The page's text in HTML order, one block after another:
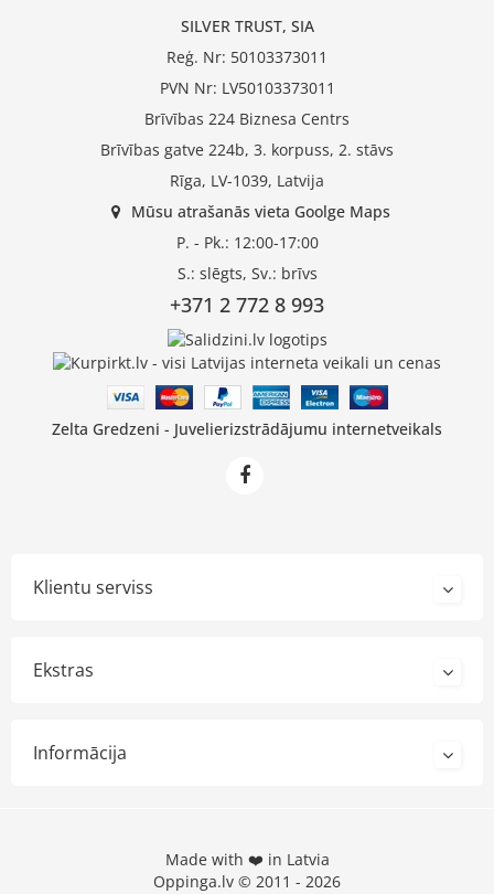
SILVER TRUST, SIA
Reģ. Nr: 50103373011
PVN Nr: LV50103373011
Brīvības 224 Biznesa Centrs
Brīvības gatve 224b, 3. korpuss, 2. stāvs
Rīga, LV-1039, Latvija
Mūsu atrašanās vieta Goolge Maps
P. - Pk.: 12:00-17:00
S.: slēgts, Sv.: brīvs
+371 2 772 8 993
Zelta Gredzeni - Juvelierizstrādājumu internetveikals
Klientu serviss
Ekstras
Informācija
Made with ❤️ in Latvia
Oppinga.lv © 2011 - 2026